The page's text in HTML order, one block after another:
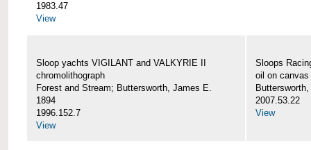
1983.47
View
Sloop yachts VIGILANT and VALKYRIE II
chromolithograph
Forest and Stream; Buttersworth, James E.
1894
1996.152.7
View
Sloops
oil on canvas
2007.53.22
View